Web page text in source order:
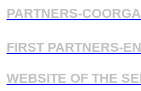
PARTNERS-
FIRST PARTNERS-
WEBSITE OF THE